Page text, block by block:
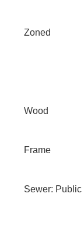
Zoned
Wood
Frame
Sewer: Public